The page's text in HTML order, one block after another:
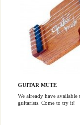
GUITAR MUTE
We already have
guitarists. Come to try it!